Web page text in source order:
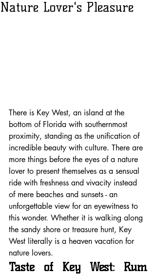
Nature Lover's Pleasure
There is Key West, an island at the
bottom of Florida with southernmost
proximity, standing as the unification of
incredible beauty with culture. There are
more things before the eyes of a nature
lover to present themselves as a sensual
ride with freshness and vivacity instead
of mere beaches and sunsets - an
unforgettable view for an eyewitness to
this wonder. Whether it is walking along
the sandy shore or treasure hunt, Key
West literally is a heaven vacation for
nature lovers.
Taste of Key West: Rum